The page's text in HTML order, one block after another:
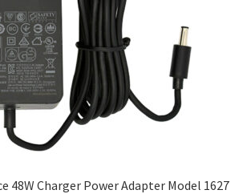
48W Charger Power Adapter Model 1627